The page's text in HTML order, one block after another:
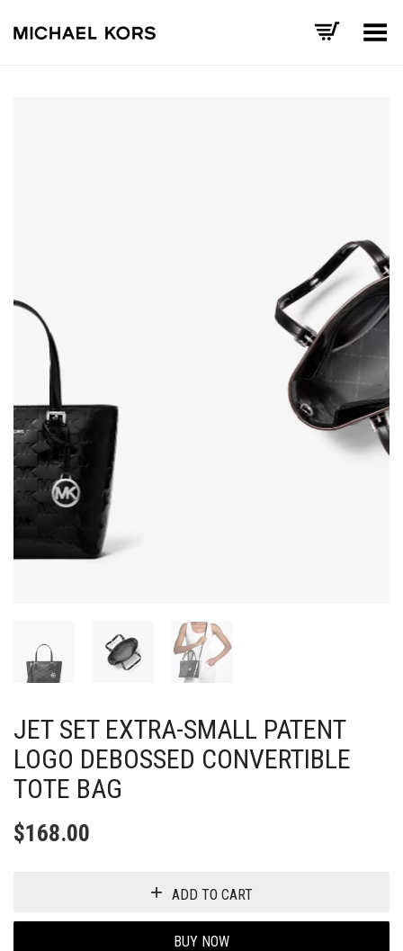
Toggle Menu
JET SET EXTRA-SMALL PATENT
LOGO DEBOSSED CONVERTIBLE
TOTE BAG
$168.00
ADD TO CART
BUY NOW